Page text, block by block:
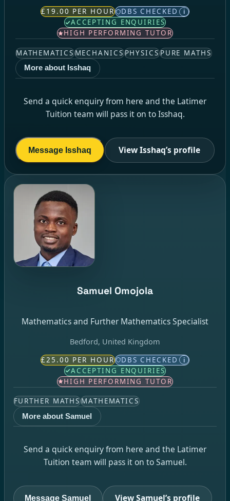
£19.00 PER HOUR DBS CHECKED i
ACCEPTING ENQUIRIES
HIGH PERFORMING TUTOR
MATHEMATICSMECHANICSPHYSICSPURE MATHS
More about Isshaq
Send a quick enquiry from here and the Latimer
Tuition team will pass it on to Isshaq.
Message Isshaq View Isshaq’s profile
Samuel Omojola
Mathematics and Further Mathematics Specialist
Bedford, United Kingdom
£25.00 PER HOUR DBS CHECKED i
ACCEPTING ENQUIRIES
HIGH PERFORMING TUTOR
FURTHER MATHSMATHEMATICS
More about Samuel
Send a quick enquiry from here and the Latimer
Tuition team will pass it on to Samuel.
Message Samuel View Samuel’s profile